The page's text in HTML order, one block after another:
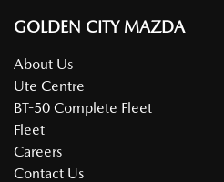
GOLDEN CITY MAZDA
About Us
Ute Centre
BT-50 Complete Fleet
Fleet
Careers
Contact Us